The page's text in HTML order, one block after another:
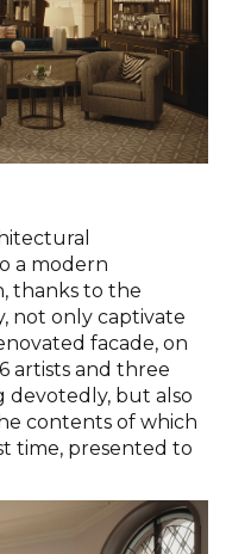
a modern
thanks to the
not only captivate
facade, on
artists and three
devotedly, but also
contents of which
time, presented to